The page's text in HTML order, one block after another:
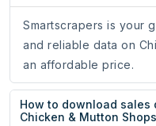
Smartscrapers is your
and reliable data on
an affordable price.
How to download
Chicken & Mutton